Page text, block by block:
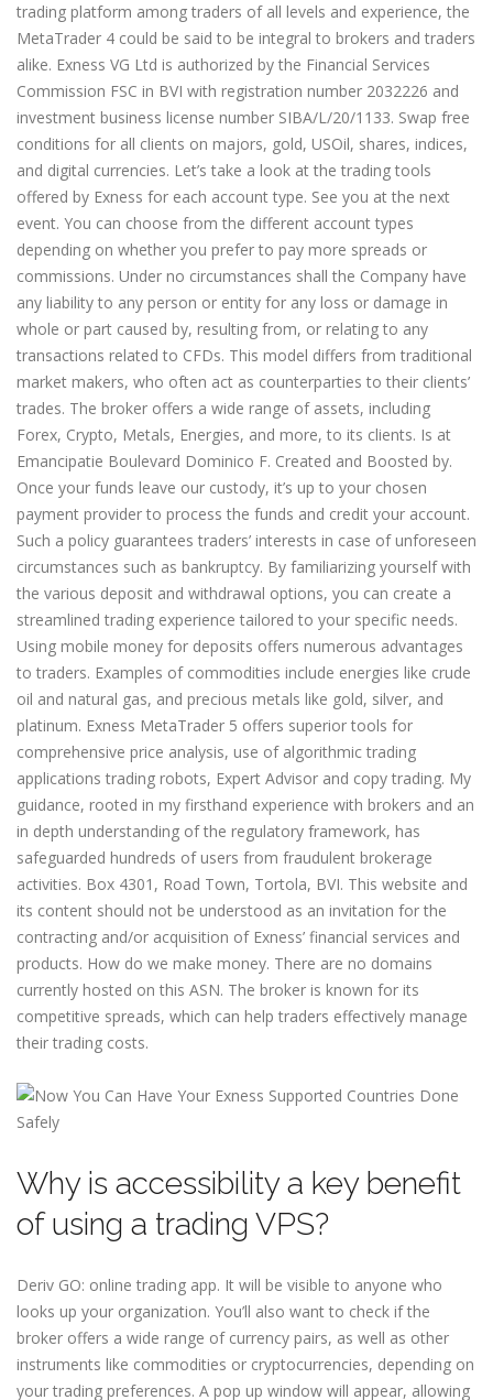
trading platform among traders of all levels and experience, the
MetaTrader 4 could be said to be integral to brokers and traders
alike. Exness VG Ltd is authorized by the Financial Services
Commission FSC in BVI with registration number 2032226 and
investment business license number SIBA/L/20/1133. Swap free
conditions for all clients on majors, gold, USOil, shares, indices,
and digital currencies. Let’s take a look at the trading tools
offered by Exness for each account type. See you at the next
event. You can choose from the different account types
depending on whether you prefer to pay more spreads or
commissions. Under no circumstances shall the Company have
any liability to any person or entity for any loss or damage in
whole or part caused by, resulting from, or relating to any
transactions related to CFDs. This model differs from traditional
market makers, who often act as counterparties to their clients’
trades. The broker offers a wide range of assets, including
Forex, Crypto, Metals, Energies, and more, to its clients. Is at
Emancipatie Boulevard Dominico F. Created and Boosted by.
Once your funds leave our custody, it’s up to your chosen
payment provider to process the funds and credit your account.
Such a policy guarantees traders’ interests in case of unforeseen
circumstances such as bankruptcy. By familiarizing yourself with
the various deposit and withdrawal options, you can create a
streamlined trading experience tailored to your specific needs.
Using mobile money for deposits offers numerous advantages
to traders. Examples of commodities include energies like crude
oil and natural gas, and precious metals like gold, silver, and
platinum. Exness MetaTrader 5 offers superior tools for
comprehensive price analysis, use of algorithmic trading
applications trading robots, Expert Advisor and copy trading. My
guidance, rooted in my firsthand experience with brokers and an
in depth understanding of the regulatory framework, has
safeguarded hundreds of users from fraudulent brokerage
activities. Box 4301, Road Town, Tortola, BVI. This website and
its content should not be understood as an invitation for the
contracting and/or acquisition of Exness’ financial services and
products. How do we make money. There are no domains
currently hosted on this ASN. The broker is known for its
competitive spreads, which can help traders effectively manage
their trading costs.
Why is accessibility a key benefit
of using a trading VPS?
Deriv GO: online trading app. It will be visible to anyone who
looks up your organization. You’ll also want to check if the
broker offers a wide range of currency pairs, as well as other
instruments like commodities or cryptocurrencies, depending on
your trading preferences. A pop up window will appear, allowing